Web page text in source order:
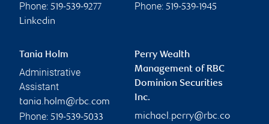
Phone: 519-539-9277
Linkedin
Phone: 519-539-1945
Tania Holm
Administrative
Assistant
tania.holm@rbc.com
Phone: 519-539-5033
Perry Wealth
Management of RBC
Dominion Securities
Inc.
michael.perry@rbc.co